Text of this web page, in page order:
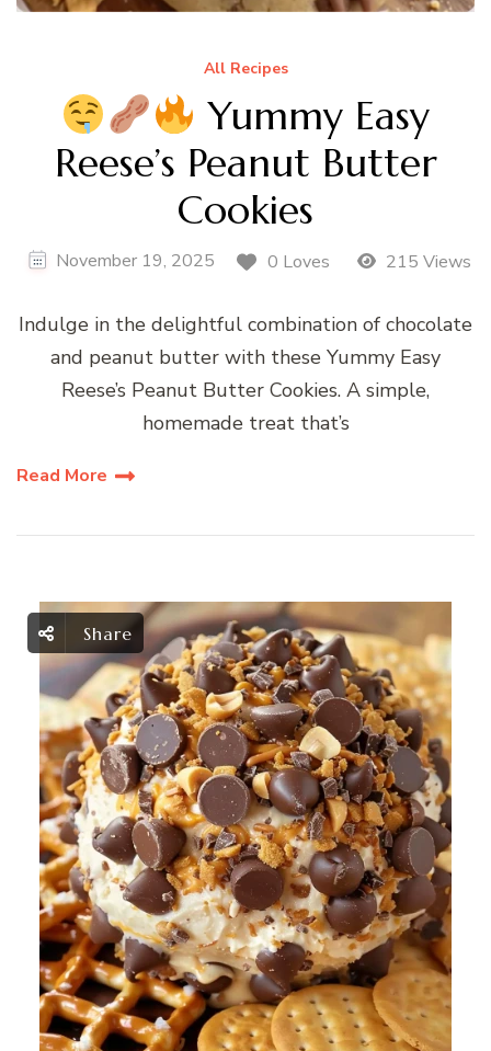
All Recipes
Yummy Easy
Reese’s Peanut Butter
Cookies
November 19, 2025 0 Loves 215 Views
Indulge in the delightful combination of chocolate
and peanut butter with these Yummy Easy
Reese’s Peanut Butter Cookies. A simple,
homemade treat that’s
Read More
Share